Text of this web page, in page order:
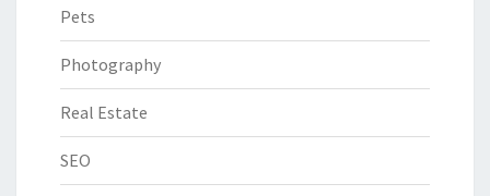
Pets
Photography
Real Estate
SEO